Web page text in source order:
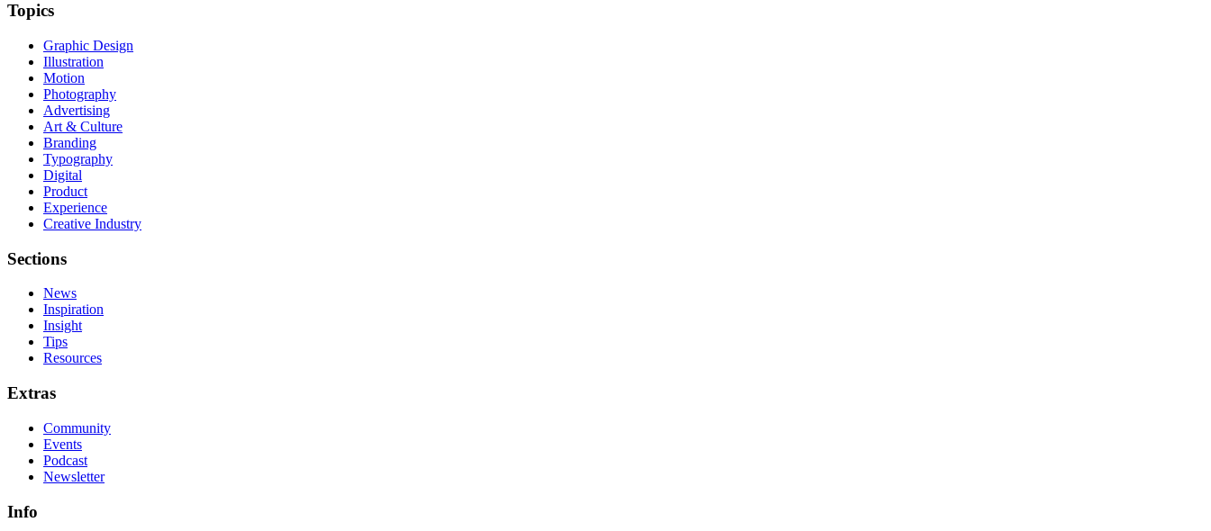
Topics
Graphic Design
Illustration
Motion
Photography
Advertising
Art & Culture
Branding
Typography
Digital
Product
Experience
Creative Industry
Sections
News
Inspiration
Insight
Tips
Resources
Extras
Community
Events
Podcast
Newsletter
Info